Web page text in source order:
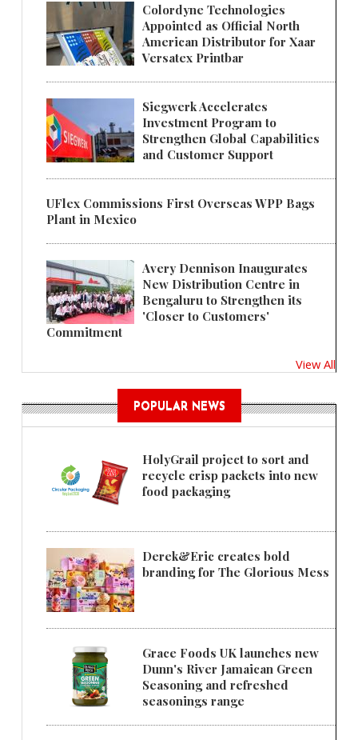
Colordyne Technologies
Appointed as Official North
American Distributor for Xaar
Versatex Printbar
Siegwerk Accelerates
Investment Program to
Strengthen Global Capabilities
and Customer Support
UFlex Commissions First Overseas WPP Bags
Plant in Mexico
Avery Dennison Inaugurates
New Distribution Centre in
Bengaluru to Strengthen its
'Closer to Customers'
Commitment
View All
POPULAR NEWS
HolyGrail project to sort and
recycle crisp packets into new
food packaging
Derek&Eric creates bold
branding for The Glorious Mess
Grace Foods UK launches new
Dunn's River Jamaican Green
Seasoning and refreshed
seasonings range